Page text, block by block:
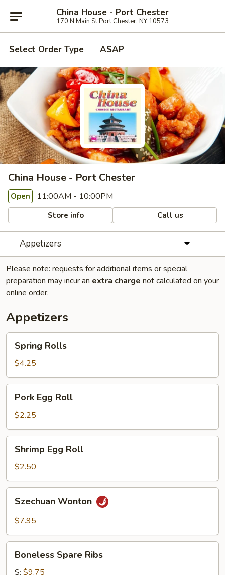
China House - Port Chester
170 N Main St Port Chester, NY 10573
Select Order Type ASAP
China House - Port Chester
Open 11:00AM - 10:00PM
Store info Call us
Appetizers
Please note: requests for additional items or special
preparation may incur an extra charge not calculated on your
online order.
Appetizers
Rolls
Spring Rolls
$4.25
Egg
Roll
Pork Egg Roll
$2.25
Egg
Roll
Shrimp Egg Roll
$2.50
Wonton
Szechuan Wonton
$7.95
Spare
Ribs
Boneless Spare Ribs
S: $9.75